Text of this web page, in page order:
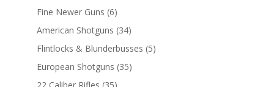
Fine Newer Guns (6)
American Shotguns (34)
Flintlocks & Blunderbusses (5)
European Shotguns (35)